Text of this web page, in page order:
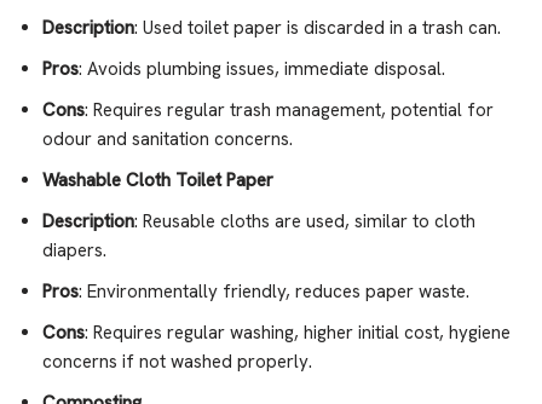
Description: Used toilet paper is discarded in a trash can.
Pros: Avoids plumbing issues, immediate disposal.
Cons: Requires regular trash management, potential for
odour and sanitation concerns.
Washable Cloth Toilet Paper
Description: Reusable cloths are used, similar to cloth
diapers.
Pros: Environmentally friendly, reduces paper waste.
Cons: Requires regular washing, higher initial cost, hygiene
concerns if not washed properly.